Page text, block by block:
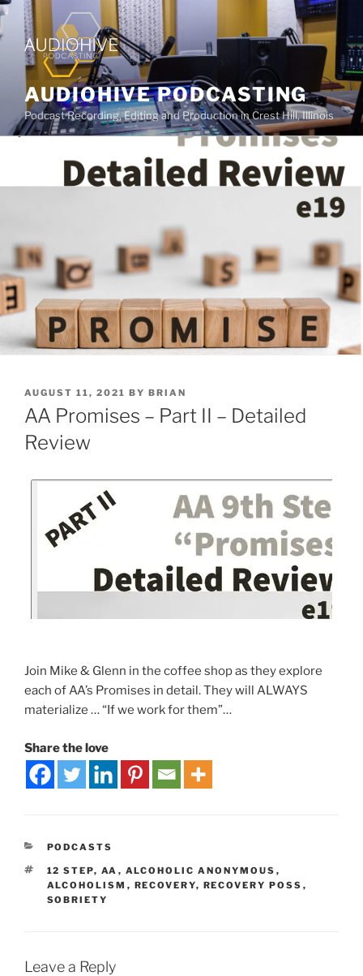
AUDIOHIVE PODCASTING
Podcast Recording, Editing and Production in Crest Hill, Illinois
AUGUST 11, 2021 BY BRIAN
AA Promises – Part II – Detailed
Review
Join Mike & Glenn in the coffee shop as they explore
each of AA’s Promises in detail. They will ALWAYS
materialize … “If we work for them”…
Share the love
PODCASTS
12 STEP, AA , ALCOHOLIC ANONYMOUS ,
ALCOHOLISM , RECOVERY, RECOVERY POSS ,
SOBRIETY
Leave a Reply